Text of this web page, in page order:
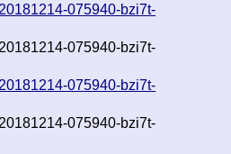
075940-bzi7t-
075940-bzi7t-
075940-bzi7t-
075940-bzi7t-